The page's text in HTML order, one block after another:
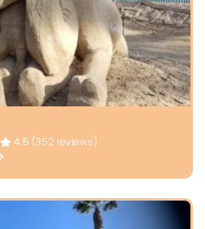
4.5 (352 reviews)